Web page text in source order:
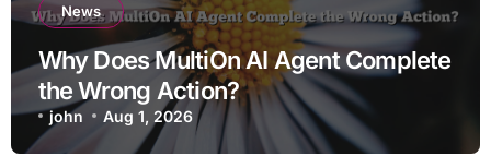
News
Why Does MultiOn AI Agent Complete
the Wrong Action?
john Aug 1, 2026